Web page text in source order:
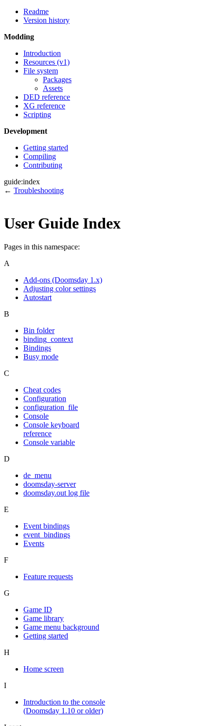
Readme
Version history
Modding
Introduction
Resources (v1)
File system
Packages
Assets
DED reference
XG reference
Scripting
Development
Getting started
Compiling
Contributing
guide:index
← Troubleshooting
User Guide Index
Pages in this namespace:
A
Add-ons (Doomsday 1.x)
Adjusting color settings
Autostart
B
Bin folder
binding_context
Bindings
Busy mode
C
Cheat codes
Configuration
configuration_file
Console
Console keyboard
reference
Console variable
D
de_menu
doomsday-server
doomsday.out log file
E
Event bindings
event_bindings
Events
F
Feature requests
G
Game ID
Game library
Game menu background
Getting started
H
Home screen
I
Introduction to the console
(Doomsday 1.10 or older)